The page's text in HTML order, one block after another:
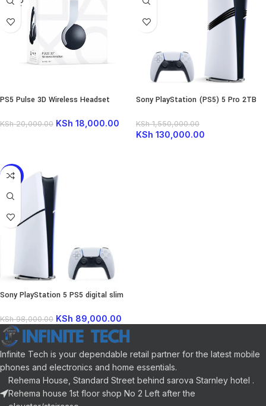
OUT
PS5 Pulse 3D Wireless Headset
KSh20,000.00 KSh 18,000.00
Sony PlayStation (PS5) 5 Pro 2TB
KSh1,550,000.00
KSh 130,000.00
-9%
Sony PlayStation 5 PS5 digital slim
KSh98,000.00 KSh 89,000.00
Infinite Tech is your dependable retail partner for the latest mobile
phones and electronics and home essentials.
Rehema House, Standard Street behind sarova Starnley hotel .
Rehema house 1st floor shop No 2 Left after the